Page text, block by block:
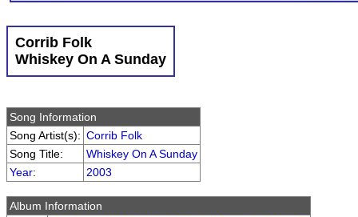
Corrib Folk
Whiskey On A Sunday
Song Information
Song Artist(s): Corrib Folk
Song Title:
Whiskey On A Sunday
Year: 2003
Album Information